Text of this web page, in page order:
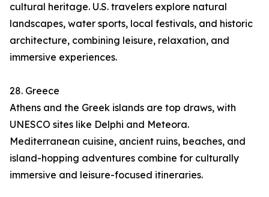
cultural heritage. U.S. travelers explore natural
landscapes, water sports, local festivals, and historic
architecture, combining leisure, relaxation, and
immersive experiences.
28. Greece
Athens and the Greek islands are top draws, with
UNESCO sites like Delphi and Meteora.
Mediterranean cuisine, ancient ruins, beaches, and
island-hopping adventures combine for culturally
immersive and leisure-focused itineraries.